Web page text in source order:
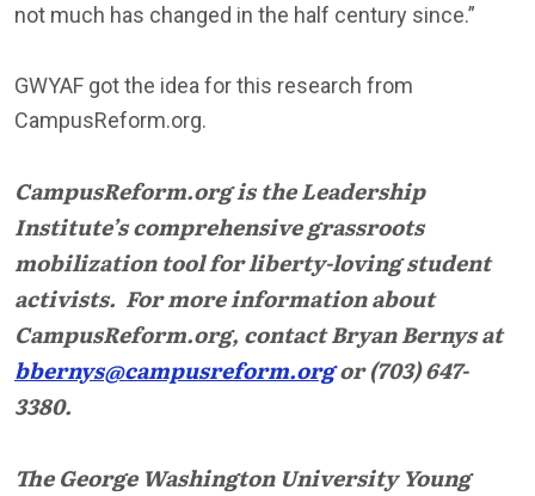
not much has changed in the half century since.”
GWYAF got the idea for this research from
CampusReform.org.
CampusReform.org is the Leadership
Institute’s comprehensive grassroots
mobilization tool for liberty-loving student
activists. For more information about
CampusReform.org, contact Bryan Bernys at
bbernys@campusreform.orgor (703) 647-
3380.
The George Washington University Young